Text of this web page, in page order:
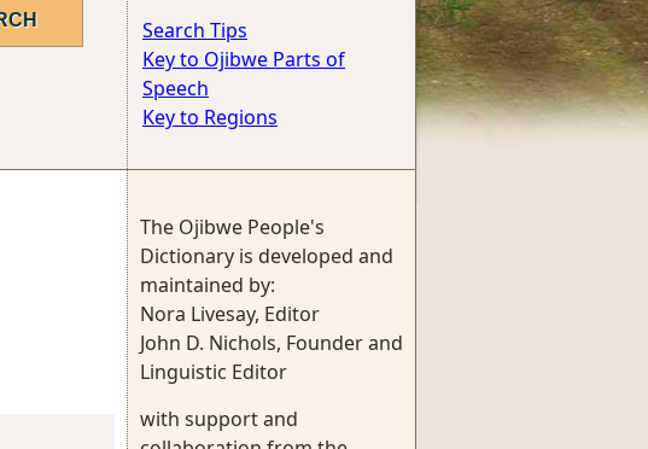
Search Tips
Key to Ojibwe Parts of
Speech
Key to Regions
The Ojibwe People's
Dictionary is developed and
maintained by:
Nora Livesay, Editor
John D. Nichols, Founder and
Linguistic Editor
with support and